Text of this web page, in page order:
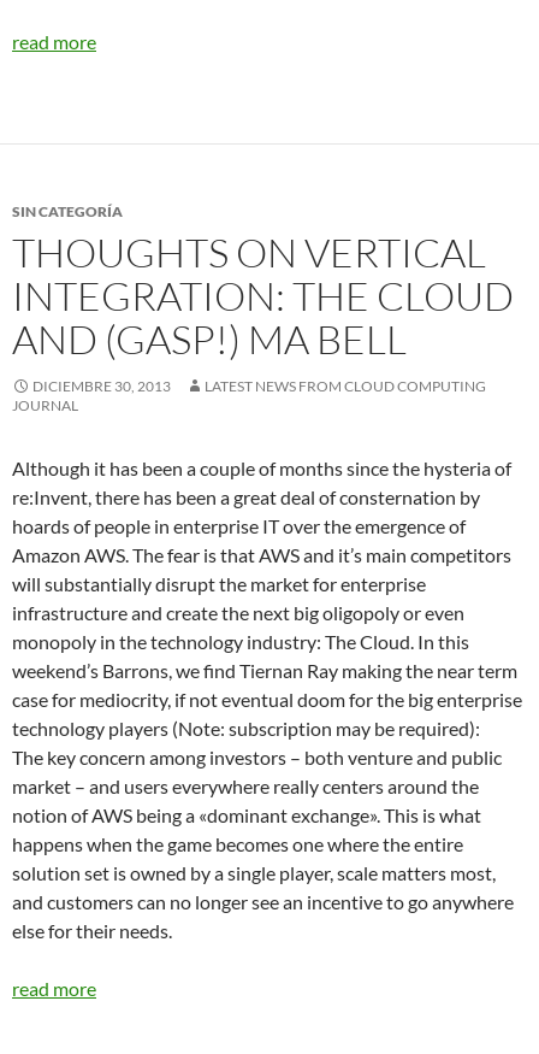
read more
SIN CATEGORÍA
THOUGHTS ON VERTICAL
INTEGRATION: THE CLOUD
AND (GASP!) MA BELL
DICIEMBRE 30, 2013
LATEST NEWS FROM CLOUD COMPUTING
JOURNAL
Although it has been a couple of months since the hysteria of
re:Invent, there has been a great deal of consternation by
hoards of people in enterprise IT over the emergence of
Amazon AWS. The fear is that AWS and it’s main competitors
will substantially disrupt the market for enterprise
infrastructure and create the next big oligopoly or even
monopoly in the technology industry: The Cloud. In this
weekend’s Barrons, we find Tiernan Ray making the near term
case for mediocrity, if not eventual doom for the big enterprise
technology players (Note: subscription may be required):
The key concern among investors – both venture and public
market – and users everywhere really centers around the
notion of AWS being a «dominant exchange». This is what
happens when the game becomes one where the entire
solution set is owned by a single player, scale matters most,
and customers can no longer see an incentive to go anywhere
else for their needs.
read more